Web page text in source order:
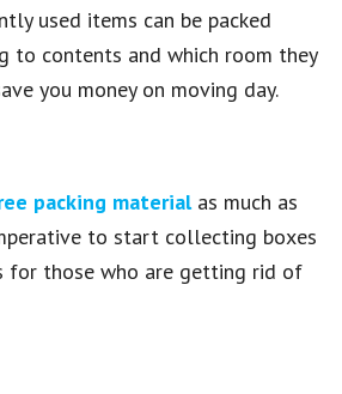
used items can be packed
to contents and which room they
you money on moving day.
packing materialas much as
to start collecting boxes
for those who are getting rid of